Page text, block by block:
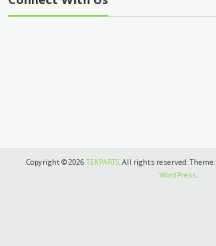
Copyright © 2026 TEKPARTS. All rights reserved. Theme:
WordPress.